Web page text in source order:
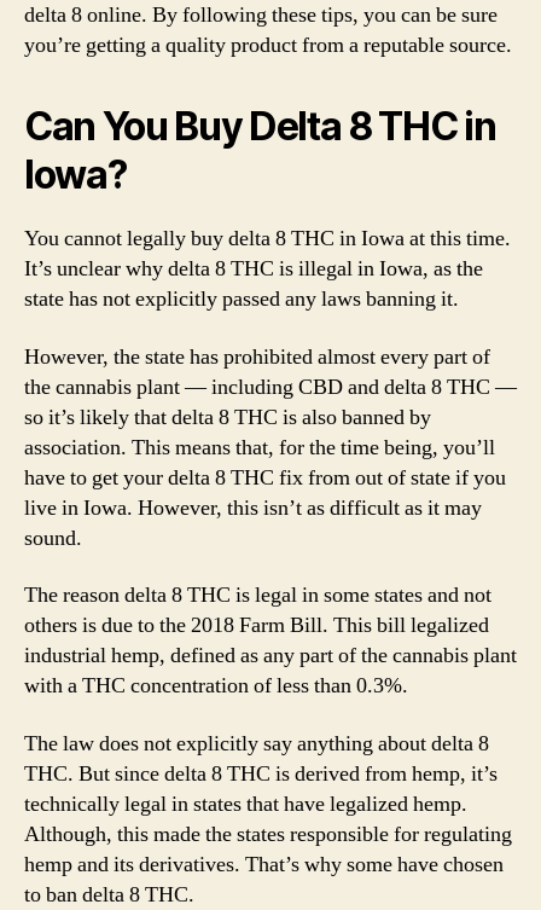
delta 8 online. By following these tips, you can be sure
you’re getting a quality product from a reputable source.
Can You Buy Delta 8 THC in
Iowa?
You cannot legally buy delta 8 THC in Iowa at this time.
It’s unclear why delta 8 THC is illegal in Iowa, as the
state has not explicitly passed any laws banning it.
However, the state has prohibited almost every part of
the cannabis plant — including CBD and delta 8 THC —
so it’s likely that delta 8 THC is also banned by
association. This means that, for the time being, you’ll
have to get your delta 8 THC fix from out of state if you
live in Iowa. However, this isn’t as difficult as it may
sound.
The reason delta 8 THC is legal in some states and not
others is due to the 2018 Farm Bill. This bill legalized
industrial hemp, defined as any part of the cannabis plant
with a THC concentration of less than 0.3%.
The law does not explicitly say anything about delta 8
THC. But since delta 8 THC is derived from hemp, it’s
technically legal in states that have legalized hemp.
Although, this made the states responsible for regulating
hemp and its derivatives. That’s why some have chosen
to ban delta 8 THC.